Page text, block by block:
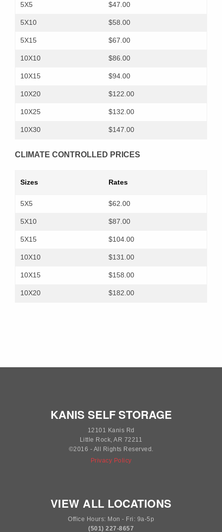
5X5 $47.00
5X10 $58.00
5X15 $67.00
10X10 $86.00
10X15 $94.00
10X20 $122.00
10X25 $132.00
10X30 $147.00
CLIMATE CONTROLLED PRICES
Sizes Rates
5X5 $62.00
5X10 $87.00
5X15 $104.00
10X10 $131.00
10X15 $158.00
10X20 $182.00
KANIS SELF STORAGE
12101 Kanis Rd
Little Rock, AR 72211
©2016 - All Rights Reserved.
Privacy Policy
VIEW ALL LOCATIONS
Office Hours: Mon - Fri: 9a-5p
(501) 227-8657